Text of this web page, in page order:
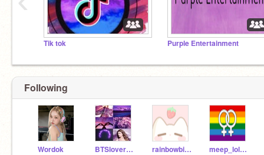
Tik tok Purple Entertainment
Following
Wordok BTSlovergirl12 rainbowbites12356 meep_lol_wow